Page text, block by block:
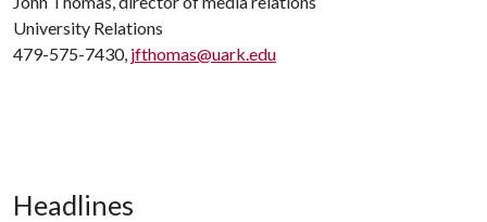
University Relations
479-575-7430, jfthomas@uark.edu
Headlines